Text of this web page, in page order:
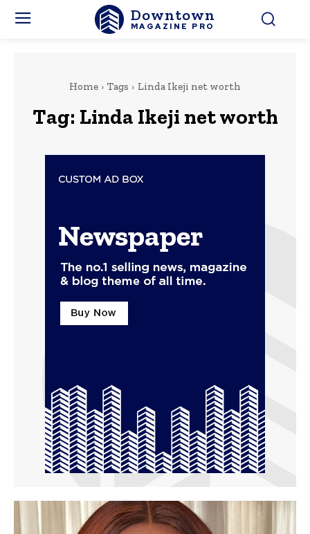
Downtown
MAGAZINE PRO
Home Tags Linda Ikeji net worth
Tag: Linda Ikeji net worth